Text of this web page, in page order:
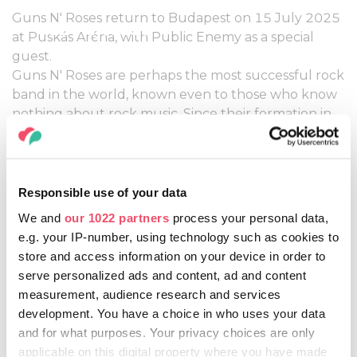
Responsible use of your data
We and our 1022 partners process your personal data,
e.g. your IP-number, using technology such as cookies to
store and access information on your device in order to
serve personalized ads and content, ad and content
measurement, audience research and services
development. You have a choice in who uses your data
and for what purposes. Your privacy choices are only
applicable on this digital property where you have made
15 July, 2025
Guns N' Roses return to Budapest on 15 July 2025
at Puskás Aréna, with Public Enemy as a special
guest.
Guns N' Roses are perhaps the most successful rock
band in the world, known even to those who know
nothing about rock music. Since their formation in
1985, the name Guns N' Roses has become
legendary. The rock icons returned to Budapest
have to wait that long for their next show, as
to shake the Puskás Aréna.
More information:
HTTPS://WWW.LIVENATION.HU/EN/TICKETS
Share this article: